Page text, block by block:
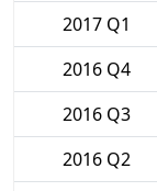
2017 Q1
2016 Q4
2016 Q3
2016 Q2